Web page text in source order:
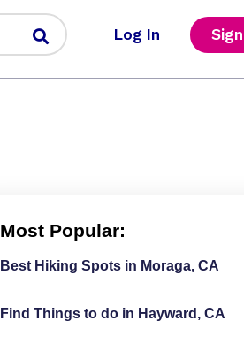
Log In
Most Popular:
Best Hiking Spots in Moraga, CA
Find Things to do in Hayward, CA